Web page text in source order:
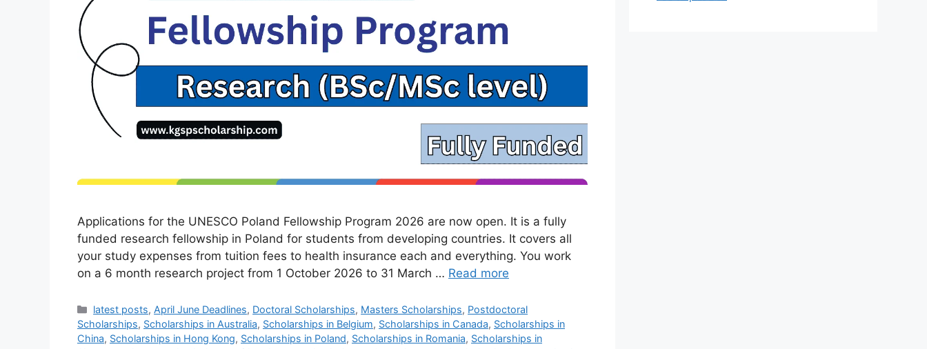
Applications for the UNESCO Poland Fellowship Program 2026 are now open. It is a fully
funded research fellowship in Poland for students from developing countries. It covers all
your study expenses from tuition fees to health insurance each and everything. You work
on a 6 month research project from 1 October 2026 to 31 March … Read more
Categories
latest posts, April June Deadlines, Doctoral Scholarships, Masters Scholarships, Postdoctoral
Scholarships, Scholarships in Australia, Scholarships in Belgium, Scholarships in Canada, Scholarships in
China, Scholarships in Hong Kong, Scholarships in Poland, Scholarships in Romania, Scholarships in